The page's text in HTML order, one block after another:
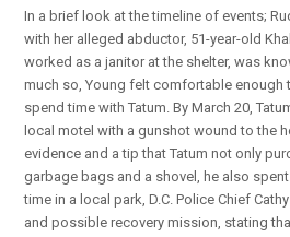
In a brief look at the timeline of events;
with her alleged abductor, 51-year-old
worked as a janitor at the shelter, was
much so, Young felt comfortable enough
spend time with Tatum. By March 20,
local motel with a gunshot wound to the
evidence and a tip that Tatum not only
garbage bags and a shovel, he also
time in a local park, D.C. Police Chief
and possible recovery mission, stating